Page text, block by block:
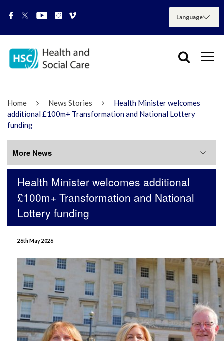
Home News Stories
Health Minister welcomes
additional £100m+ Transformation and National Lottery
funding
Health Minister welcomes additional
£100m+ Transformation and National
Lottery funding
26th May 2026
More News
More News
July 2026
June 2026
May 2026
April 2026
January 2026
December 2025